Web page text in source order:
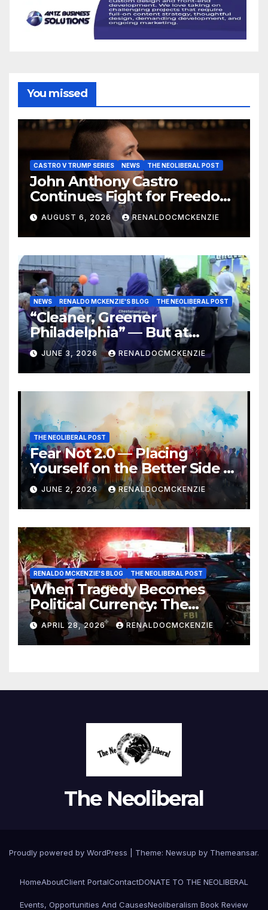
You missed
CASTRO V TRUMP SERIES NEWS THE NEOLIBERAL POST
John Anthony Castro
Continues Fight for Freedom,
Appeals to Supreme Court
and International Bodies
AUGUST 6, 2026 RENALDOCMCKENZIE
NEWS RENALDO MCKENZIE'S BLOG THE NEOLIBERAL POST
“Cleaner, Greener
Philadelphia” — But at
Chester’s Expense?
JUNE 3, 2026 RENALDOCMCKENZIE
THE NEOLIBERAL POST
Fear Not 2.0 — Placing
Yourself on the Better Side of
History
JUNE 2, 2026 RENALDOCMCKENZIE
RENALDO MCKENZIE'S BLOG THE NEOLIBERAL POST
When Tragedy Becomes
Political Currency: The
Danger of Exploiting Crisis
for Policy Gain
APRIL 28, 2026 RENALDOCMCKENZIE
The Neoliberal
Proudly powered by WordPress Theme: Newsup by Themeansar.
HomeAboutClient PortalContactDONATE TO THE NEOLIBERAL
Events, Opportunities And CausesNeoliberalism Book Review